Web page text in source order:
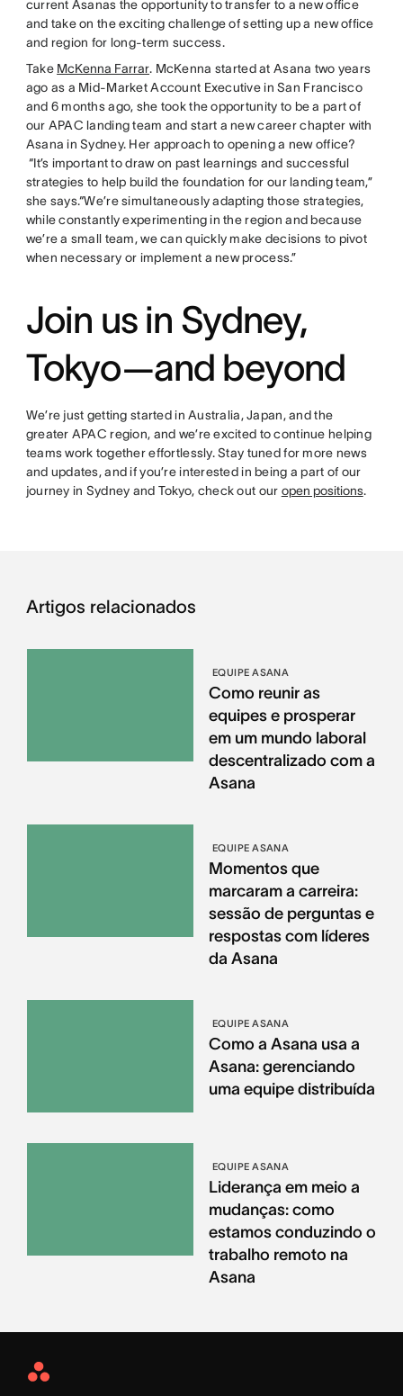
current Asanas the opportunity to transfer to a new office
and take on the exciting challenge of setting up a new office
and region for long-term success.
Take McKenna Farrar. McKenna started at Asana two years
ago as a Mid-Market Account Executive in San Francisco
and 6 months ago, she took the opportunity to be a part of
our APAC landing team and start a new career chapter with
Asana in Sydney. Her approach to opening a new office?
“It’s important to draw on past learnings and successful
strategies to help build the foundation for our landing team,”
she says.“We’re simultaneously adapting those strategies,
while constantly experimenting in the region and because
we’re a small team, we can quickly make decisions to pivot
when necessary or implement a new process.”
Join us in Sydney,
Tokyo—and beyond
We’re just getting started in Australia, Japan, and the
greater APAC region, and we’re excited to continue helping
teams work together effortlessly. Stay tuned for more news
and updates, and if you’re interested in being a part of our
journey in Sydney and Tokyo, check out our open positions.
Artigos relacionados
EQUIPE ASANA
Como reunir as
equipes e prosperar
em um mundo laboral
descentralizado com a
Asana
EQUIPE ASANA
Momentos que
marcaram a carreira:
sessão de perguntas e
respostas com líderes
da Asana
EQUIPE ASANA
Como a Asana usa a
Asana: gerenciando
uma equipe distribuída
EQUIPE ASANA
Liderança em meio a
mudanças: como
estamos conduzindo o
trabalho remoto na
Asana
Asana